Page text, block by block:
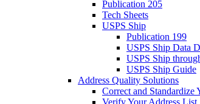
Publication 205
Tech Sheets
USPS Ship
Publication 199
USPS Ship Data
USPS Ship
USPS Ship Guide
Address Quality Solutions
Correct and Standardize